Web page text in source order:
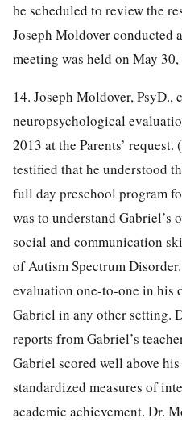
be scheduled to review the
Joseph Moldover conducted
meeting was held on May
14. Joseph Moldover, PsyD.,
neuropsychological
2013 at the Parents’
testified that he understood
full day preschool program
was to understand
social and communication
of Autism Spectrum
evaluation one-to-one in his
Gabriel in any other setting.
reports from Gabriel’s
Gabriel scored well above
standardized measures of
academic achievement. Dr.